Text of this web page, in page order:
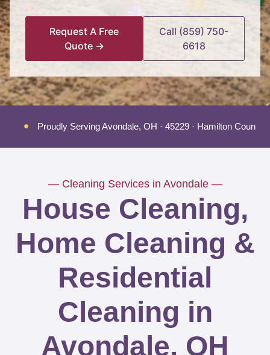
Request A Free
Quote →
Call (859) 750-
6618
Proudly Serving Avondale, OH · 45229 · Hamilton County
— Cleaning Services in Avondale —
House Cleaning,
Home Cleaning &
Residential
Cleaning in
Avondale, OH